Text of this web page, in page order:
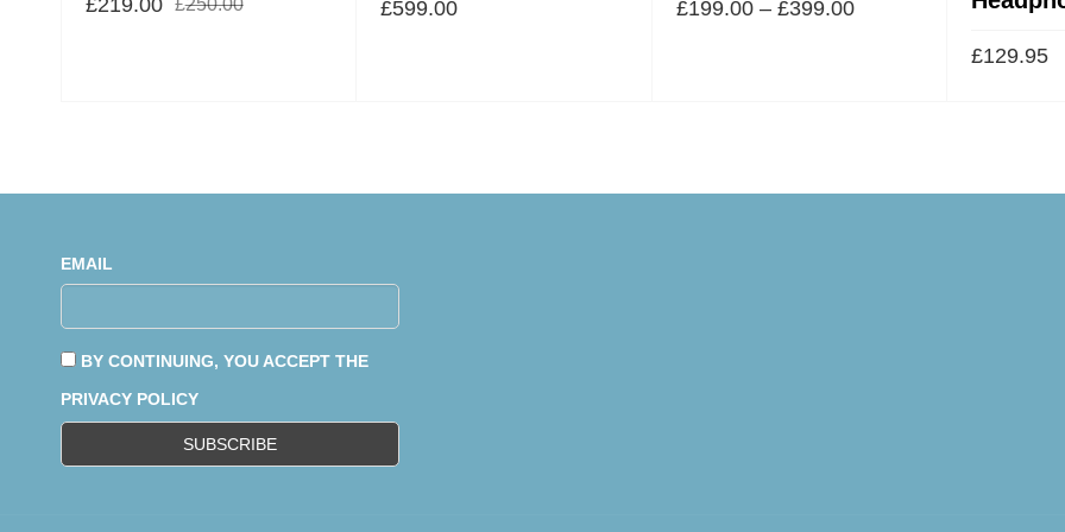
£599.00 £199.00– £399.00
£129.95
EMAIL
BY CONTINUING, YOU ACCEPT THE
PRIVACY POLICY